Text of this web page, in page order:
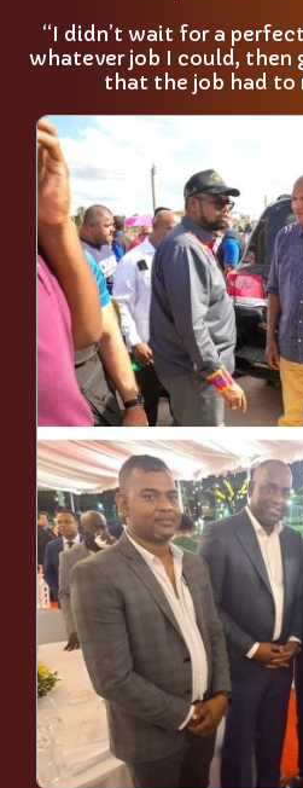
“I didn’t wait for a
whatever job I could, then
that the job had to